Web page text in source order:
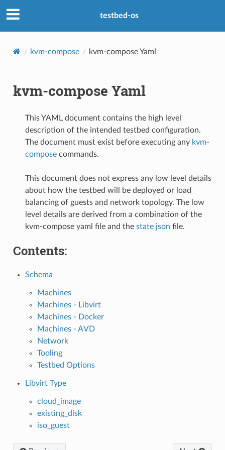
testbed-os
kvm-compose kvm-compose Yaml
kvm-compose Yaml
This YAML document contains the high level
description of the intended testbed configuration.
The document must exist before executing any kvm-
composecommands.
This document does not express any low level details
about how the testbed will be deployed or load
balancing of guests and network topology. The low
level details are derived from a combination of the
kvm-compose yaml file and the state json file.
Contents:
Schema
Machines
Machines - Libvirt
Machines - Docker
Machines - AVD
Network
Tooling
Testbed Options
Libvirt Type
cloud_image
existing_disk
iso_guest